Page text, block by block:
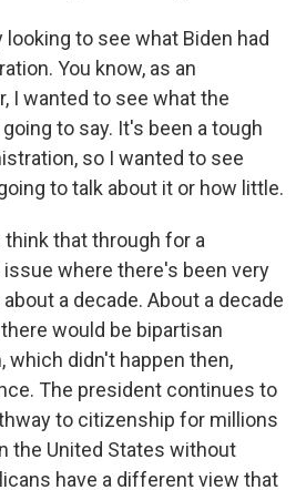
looking to see what Biden had
You know, as an
I wanted to see what the
to say. It's been a tough
so I wanted to see
to talk about it or how little.
think that through for a
where there's been very
a decade. About a decade
would be bipartisan
which didn't happen then,
The president continues to
to citizenship for millions
the United States without
have a different view that